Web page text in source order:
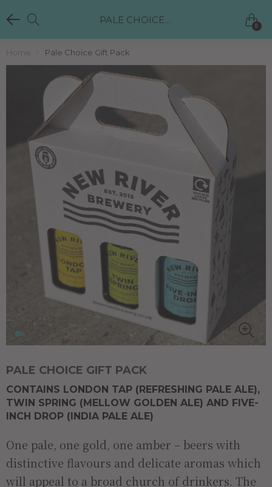
PALE CHOICE GIFT PACK
0
Home Pale Choice Gift Pack
PALE CHOICE GIFT PACK
CONTAINS LONDON TAP (REFRESHING PALE ALE),
TWIN SPRING (MELLOW GOLDEN ALE) AND FIVE-
INCH DROP (INDIA PALE ALE)
One pale, one gold, one amber – beers with
distinctive flavours and delicate aromas which
will appeal to a broad church of drinkers. The